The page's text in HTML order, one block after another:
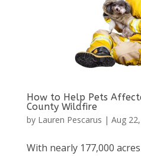
How to Help Pets
County Wildfire
by Lauren Pescarus | Aug
With nearly 177,000